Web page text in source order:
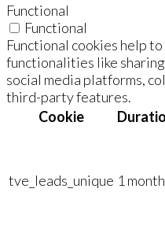
Functional
Functional
Functional cookies help
functionalities like
social media platforms,
third-party features.
Cookie
tve_leads_unique 1 month